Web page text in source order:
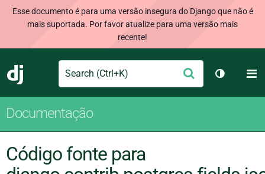
Esse documento é para uma versão insegura do Django que não é
mais suportada. Por favor atualize para uma versão mais
recente!
Django
Search Enviar
Alternar
Documentação
Código fonte para